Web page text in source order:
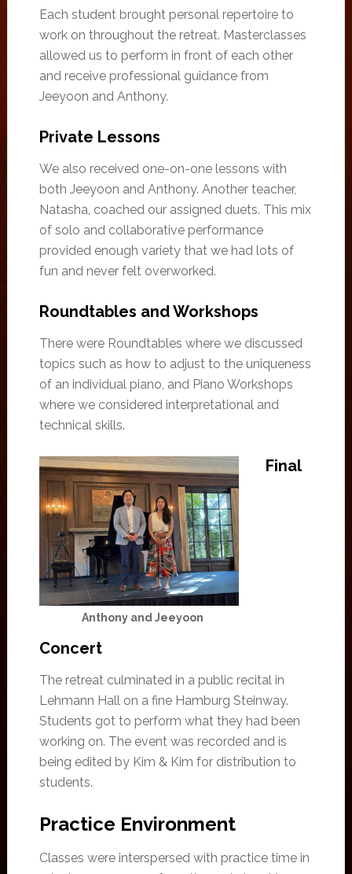
Each student brought personal repertoire to
work on throughout the retreat. Masterclasses
allowed us to perform in front of each other
and receive professional guidance from
Jeeyoon and Anthony.
Private Lessons
We also received one-on-one lessons with
both Jeeyoon and Anthony. Another teacher,
Natasha, coached our assigned duets. This mix
of solo and collaborative performance
provided enough variety that we had lots of
fun and never felt overworked.
Roundtables and Workshops
There were Roundtables where we discussed
topics such as how to adjust to the uniqueness
of an individual piano, and Piano Workshops
where we considered interpretational and
technical skills.
Anthony and Jeeyoon
Final
Concert
The retreat culminated in a public recital in
Lehmann Hall on a fine Hamburg Steinway.
Students got to perform what they had been
working on. The event was recorded and is
being edited by Kim & Kim for distribution to
students.
Practice Environment
Classes were interspersed with practice time in